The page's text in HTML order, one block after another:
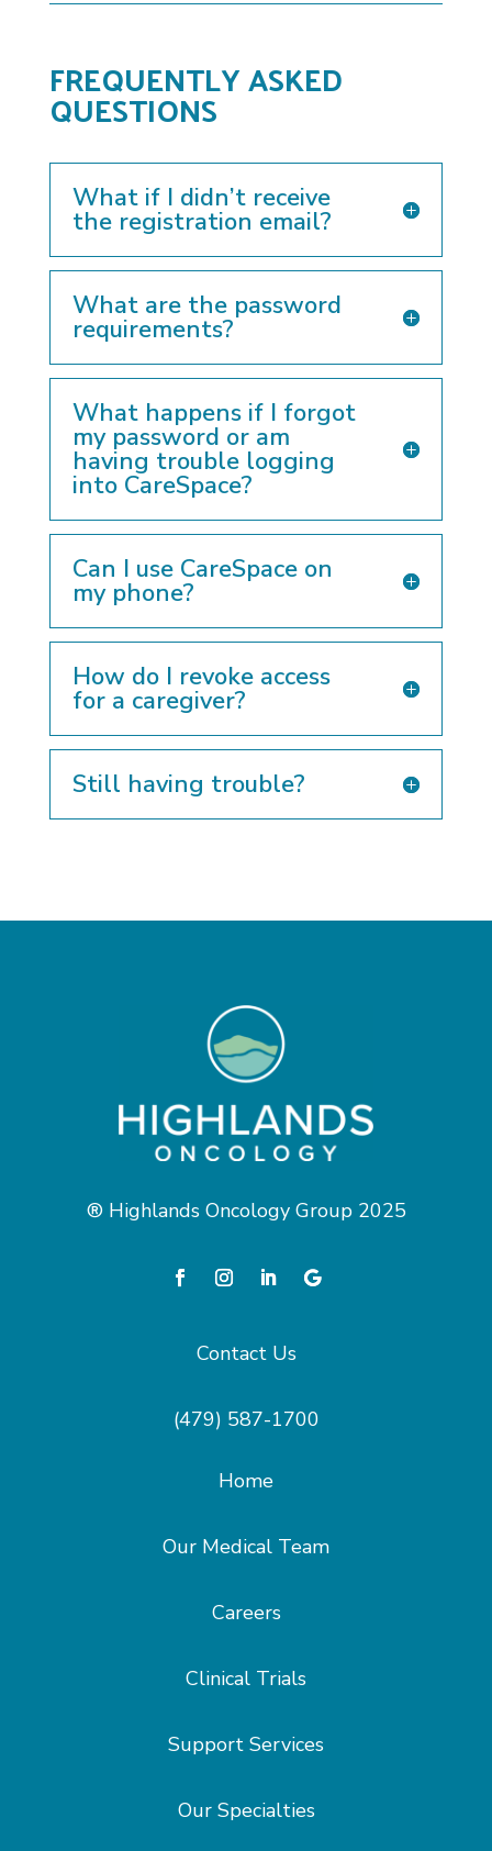
FREQUENTLY ASKED
QUESTIONS
What if I didn’t receive
the registration email?
What are the password
requirements?
What happens if I forgot
my password or am
having trouble logging
into CareSpace?
Can I use CareSpace on
my phone?
How do I revoke access
for a caregiver?
Still having trouble?
® Highlands Oncology Group 2025
Contact Us
(479) 587-1700
Home
Our Medical Team
Careers
Clinical Trials
Support Services
Our Specialties